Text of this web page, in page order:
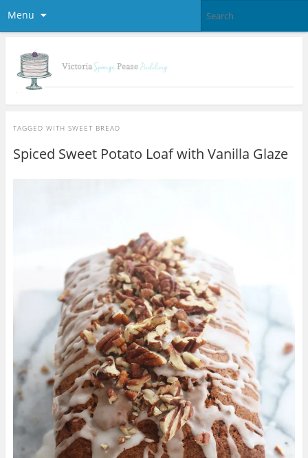
Menu
TAGGED WITH SWEET BREAD
Spiced Sweet Potato Loaf with Vanilla Glaze